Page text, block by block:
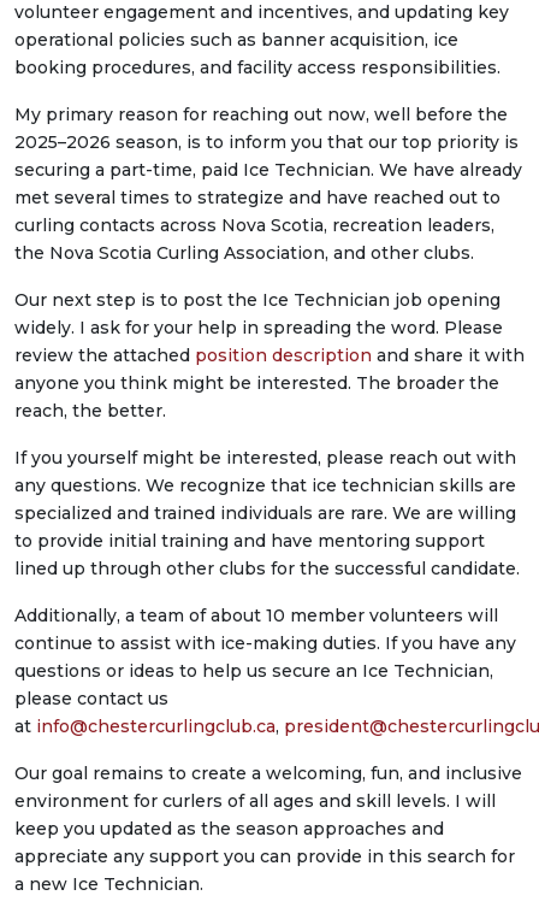
volunteer engagement and incentives, and updating key
operational policies such as banner acquisition, ice
booking procedures, and facility access responsibilities.
My primary reason for reaching out now, well before the
2025–2026 season, is to inform you that our top priority is
securing a part-time, paid Ice Technician. We have already
met several times to strategize and have reached out to
curling contacts across Nova Scotia, recreation leaders,
the Nova Scotia Curling Association, and other clubs.
Our next step is to post the Ice Technician job opening
widely. I ask for your help in spreading the word. Please
review the attached position description and share it with
anyone you think might be interested. The broader the
reach, the better.
If you yourself might be interested, please reach out with
any questions. We recognize that ice technician skills are
specialized and trained individuals are rare. We are willing
to provide initial training and have mentoring support
lined up through other clubs for the successful candidate.
Additionally, a team of about 10 member volunteers will
continue to assist with ice-making duties. If you have any
questions or ideas to help us secure an Ice Technician,
please contact us
at info@chestercurlingclub.ca,
Our goal remains to create a welcoming, fun, and inclusive
environment for curlers of all ages and skill levels. I will
keep you updated as the season approaches and
appreciate any support you can provide in this search for
a new Ice Technician.